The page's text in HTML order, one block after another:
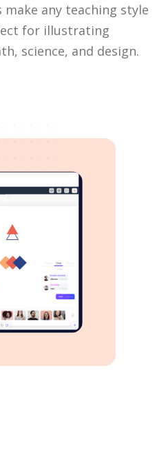
any teaching style
for illustrating
science, and design.